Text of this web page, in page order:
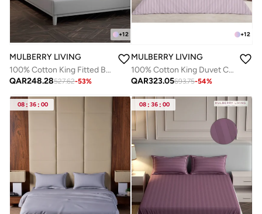
+12
MULBERRY LIVING
100% Cotton King Fitted Bedsheet with 2 Pillow covers - 300Tc Elysian Stripes - Cameo Rose
QAR248.28527.62-53%
+12
MULBERRY LIVING
100% Cotton King Duvet Cover - 300 TC Elysian Stripes(2cm). Width 260 x Length 240cms - Cameo Rose
QAR323.05693.75-54%
08 : 36 : 00 08 : 36 : 00